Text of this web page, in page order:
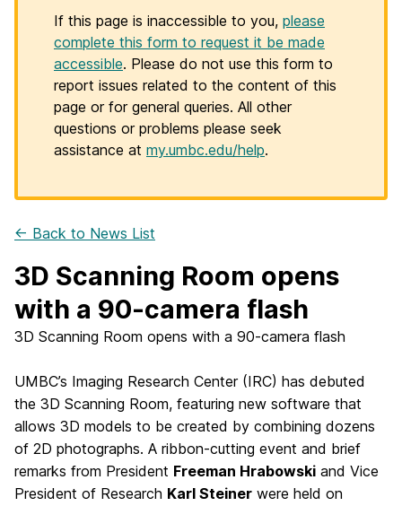
If this page is inaccessible to you, please
complete this form to request it be made
accessible. Please do not use this form to
report issues related to the content of this
page or for general queries. All other
questions or problems please seek
assistance at my.umbc.edu/help.
← Back to News List
3D Scanning Room opens
with a 90-camera flash
3D Scanning Room opens with a 90-camera flash
UMBC’s Imaging Research Center (IRC) has debuted
the 3D Scanning Room, featuring new software that
allows 3D models to be created by combining dozens
of 2D photographs. A ribbon-cutting event and brief
remarks from President Freeman Hrabowski and Vice
President of Research Karl Steiner were held on